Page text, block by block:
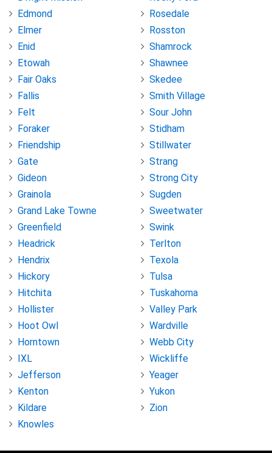
Edmond
Elmer
Enid
Etowah
Fair Oaks
Fallis
Felt
Foraker
Friendship
Gate
Gideon
Grainola
Grand Lake Towne
Greenfield
Headrick
Hendrix
Hickory
Hitchita
Hollister
Hoot Owl
Horntown
IXL
Jefferson
Kenton
Kildare
Knowles
Rosedale
Rosston
Shamrock
Shawnee
Skedee
Smith Village
Sour John
Stidham
Stillwater
Strang
Strong City
Sugden
Sweetwater
Swink
Terlton
Texola
Tulsa
Tuskahoma
Valley Park
Wardville
Webb City
Wickliffe
Yeager
Yukon
Zion